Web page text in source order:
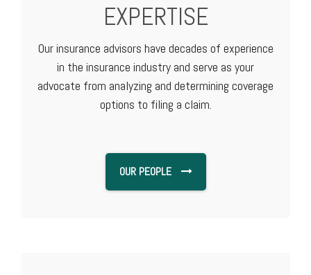
EXPERTISE
Our insurance advisors have decades of experience
in the insurance industry and serve as your
advocate from analyzing and determining coverage
options to filing a claim.
OUR PEOPLE